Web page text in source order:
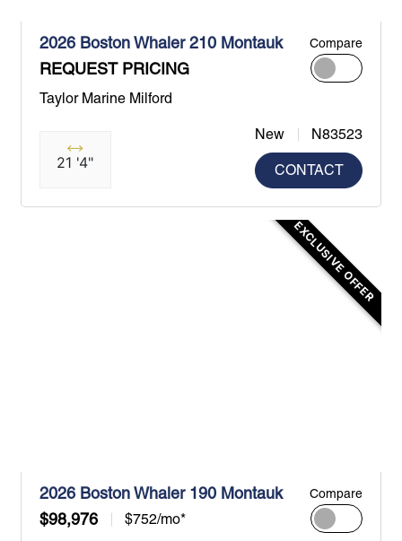
2026 Boston Whaler 210 Montauk
REQUEST PRICING
Compare
Taylor Marine Milford
21 '4"
New N83523
CONTACT
EXCLUSIVE OFFER
2026 Boston Whaler 190 Montauk
$98,976
$752/mo*
Compare